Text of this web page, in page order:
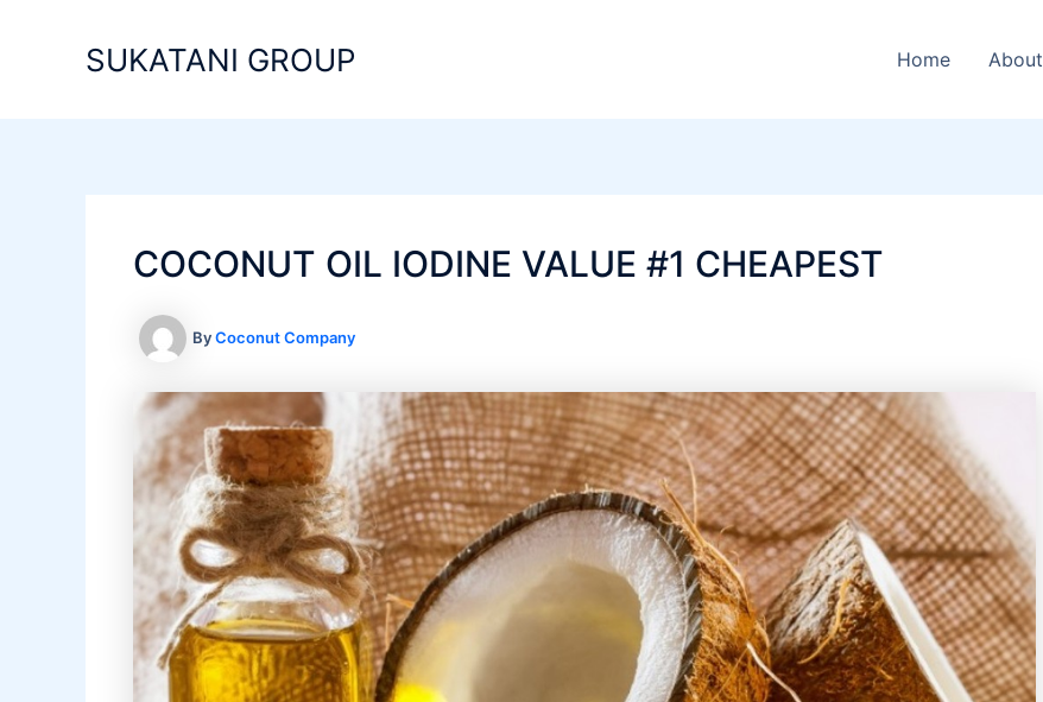
SUKATANI GROUP Home About
COCONUT OIL IODINE VALUE #1 CHEAPEST
ByCoconut Company